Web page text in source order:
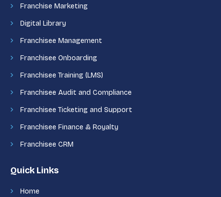
Franchise Marketing
Digital Library
Franchisee Management
Franchisee Onboarding
Franchisee Training (LMS)
Franchisee Audit and Compliance
Franchisee Ticketing and Support
Franchisee Finance & Royalty
Franchisee CRM
Quick Links
Home